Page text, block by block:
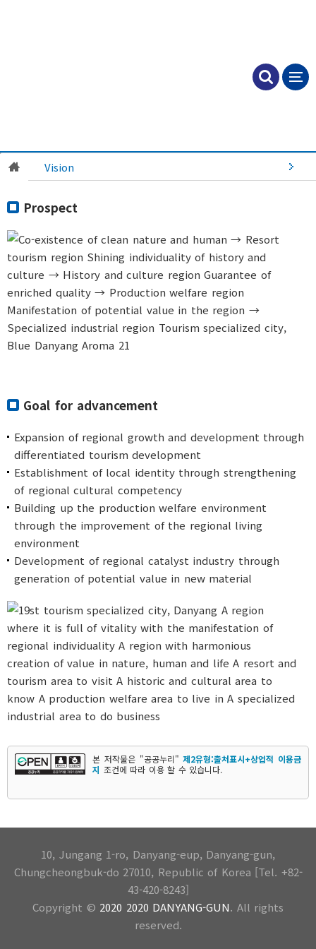
Vision
Prospect
Goal for advancement
Expansion of regional growth and development through
differentiated tourism development
Establishment of local identity through strengthening
of regional cultural competency
Building up the production welfare environment
through the improvement of the regional living
environment
Development of regional catalyst industry through
generation of potential value in new material
본 저작물은 "공공누리"제2유형:출처표시+상업적 이용금
지 조건에 따라 이용 할 수 있습니다.
10, Jungang 1-ro, Danyang-eup, Danyang-gun,
Chungcheongbuk-do 27010, Republic of Korea [Tel. +82-
43-420-8243]
Copyright © 2020 2020 DANYANG-GUN. All rights
reserved.